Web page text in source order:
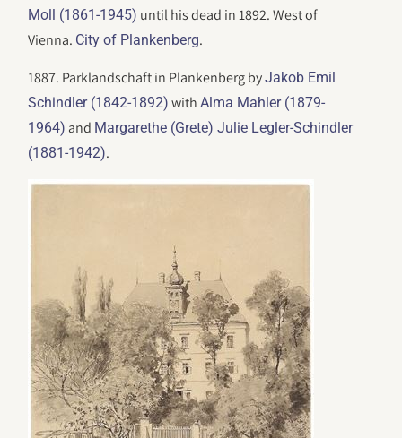
Moll (1861-1945) until his dead in 1892. West of
Vienna. City of Plankenberg.
1887. Parklandschaft in Plankenberg byJakob Emil
Schindler (1842-1892) withAlma Mahler (1879-
1964) and Margarethe (Grete) Julie Legler-Schindler
(1881-1942).